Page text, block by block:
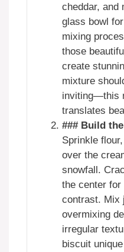
cheddar, and
glass bowl
mixing
those
create
mixture
inviting—this
translates
### Build
Sprinkle
over the
snowfall.
the center
contrast. Mix
overmixing
irregular
biscuit